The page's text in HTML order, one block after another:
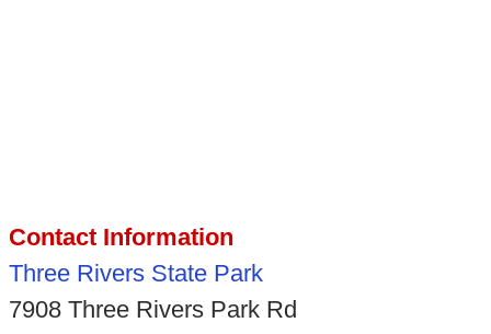
Contact Information
Three Rivers State Park
7908 Three Rivers Park Rd